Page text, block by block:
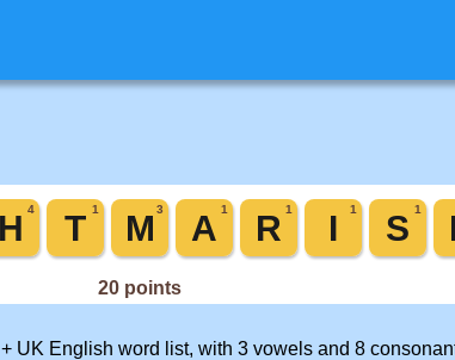
UK English word list, with 3 vowels and 8